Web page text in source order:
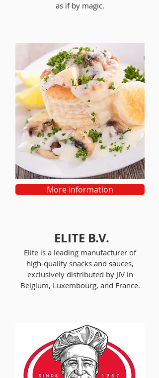
as if by magic.
More information
ELITE B.V.
Elite is a leading manufacturer of
high-quality snacks and sauces,
exclusively distributed by JIV in
Belgium, Luxembourg, and France.